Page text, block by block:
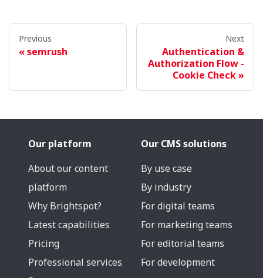
Previous
semrush
Next
Authentication &
Authorization Flow -
Cookie Check
Our platform
About our content
platform
Why Brightspot?
Latest capabilities
Pricing
Professional services
Our CMS solutions
By use case
By industry
For digital teams
For marketing teams
For editorial teams
For development